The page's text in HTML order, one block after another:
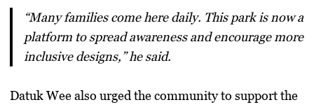
“Many families come here daily. This park is now a
platform to spread awareness and encourage more
inclusive designs,” he said.
Datuk Wee also urged the community to support the